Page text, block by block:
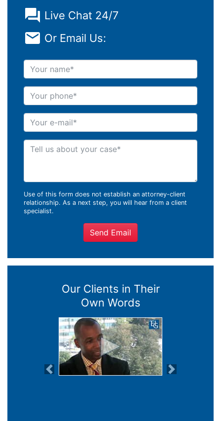
Live Chat 24/7
Or Email Us:
Your name
Your phone
Your e-mail
Tell us about your case
Use of this form does not establish an attorney-client
relationship. As a next step, you will hear from a client
specialist.
Send Email
Our Clients in Their
Own Words
Previous Next